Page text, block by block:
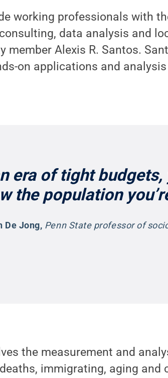
working professionals with
data analysis and
member Alexis R. Santos.
on applications and
era of tight
the population
De Jong, Penn State professor of
the measurement and
immigrating, aging and